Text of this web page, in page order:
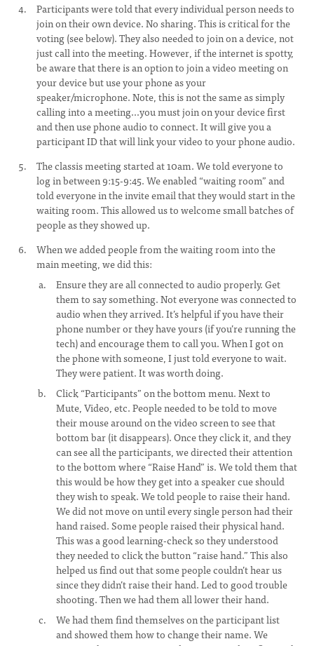
Participants were told that every individual person needs to
join on their own device. No sharing. This is critical for the
voting (see below). They also needed to join on a device, not
just call into the meeting. However, if the internet is spotty,
be aware that there is an option to join a video meeting on
your device but use your phone as your
speaker/microphone. Note, this is not the same as simply
calling into a meeting...you must join on your device first
and then use phone audio to connect. It will give you a
participant ID that will link your video to your phone audio.
The classis meeting started at 10am. We told everyone to
log in between 9:15-9:45. We enabled “waiting room” and
told everyone in the invite email that they would start in the
waiting room. This allowed us to welcome small batches of
people as they showed up.
When we added people from the waiting room into the
main meeting, we did this:
Ensure they are all connected to audio properly. Get
them to say something. Not everyone was connected to
audio when they arrived. It’s helpful if you have their
phone number or they have yours (if you’re running the
tech) and encourage them to call you. When I got on
the phone with someone, I just told everyone to wait.
They were patient. It was worth doing.
Click “Participants” on the bottom menu. Next to
Mute, Video, etc. People needed to be told to move
their mouse around on the video screen to see that
bottom bar (it disappears). Once they click it, and they
can see all the participants, we directed their attention
to the bottom where “Raise Hand” is. We told them that
this would be how they get into a speaker cue should
they wish to speak. We told people to raise their hand.
We did not move on until every single person had their
hand raised. Some people raised their physical hand.
This was a good learning-check so they understood
they needed to click the button “raise hand.” This also
helped us find out that some people couldn’t hear us
since they didn’t raise their hand. Led to good trouble
shooting. Then we had them all lower their hand.
We had them find themselves on the participant list
and showed them how to change their name. We